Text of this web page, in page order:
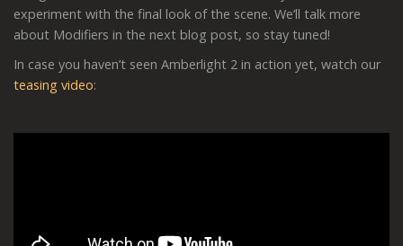
experiment with the final look of the scene. We’ll talk more
about Modifiers in the next blog post, so stay tuned!
In case you haven’t seen Amberlight 2 in action yet, watch our
teasing video: